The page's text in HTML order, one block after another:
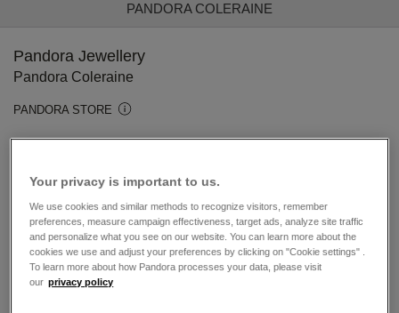
PANDORA COLERAINE
Pandora Jewellery
Pandora Coleraine
PANDORA STORE
Open today until 5:30pm
12 Church Street
Coleraine, Ulster BT5 21AP
2870327773
ie.coleraine@pandorastores.net
Your privacy is important to us.
We use cookies and similar methods to recognize visitors, remember
preferences, measure campaign effectiveness, target ads, analyze site traffic
and personalize what you see on our website. You can learn more about the
cookies we use and adjust your preferences by clicking on "Cookie settings" .
To learn more about how Pandora processes your data, please visit
our privacy policy